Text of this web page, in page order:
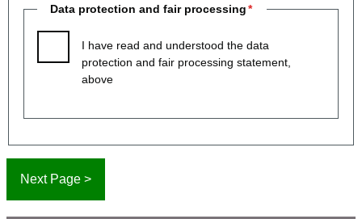
Data protection and fair processing
I have read and understood the data
protection and fair processing statement,
above